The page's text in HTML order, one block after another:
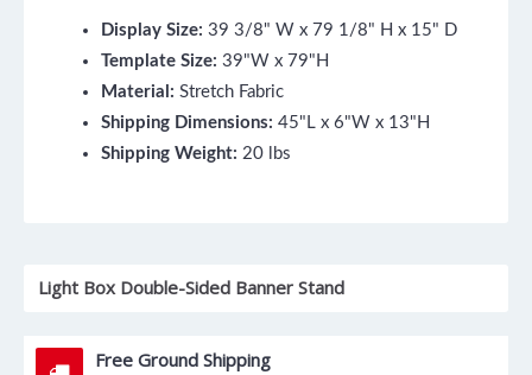
Display Size: 39 3/8" W x 79 1/8" H x 15" D
Template Size: 39"W x 79"H
Material: Stretch Fabric
Shipping Dimensions: 45"L x 6"W x 13"H
Shipping Weight: 20 lbs
Light Box Double-Sided Banner Stand
Free Ground Shipping